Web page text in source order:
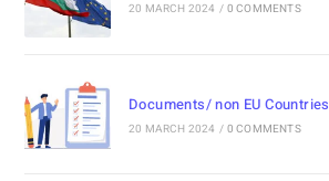
20 MARCH 2024 / 0 COMMENTS
Documents/ non EU Countries
20 MARCH 2024 / 0 COMMENTS